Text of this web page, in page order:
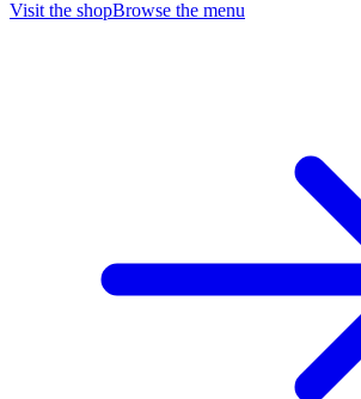
Visit the shopBrowse the menu